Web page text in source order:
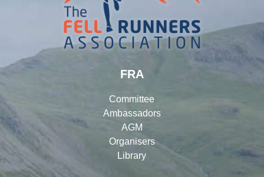
FRA
Committee
Ambassadors
AGM
Organisers
Library